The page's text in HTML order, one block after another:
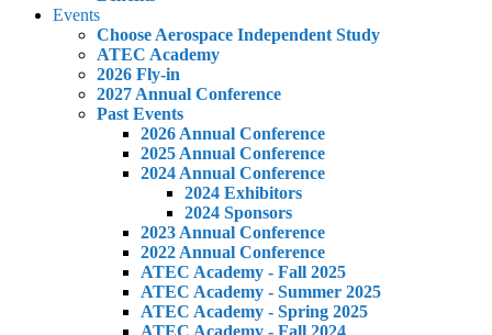
Events
Choose Aerospace Independent Study
ATEC Academy
2026 Fly-in
2027 Annual Conference
Past Events
2026 Annual Conference
2025 Annual Conference
2024 Annual Conference
2024 Exhibitors
2024 Sponsors
2023 Annual Conference
2022 Annual Conference
ATEC Academy - Fall 2025
ATEC Academy - Summer 2025
ATEC Academy - Spring 2025
ATEC Academy - Fall 2024